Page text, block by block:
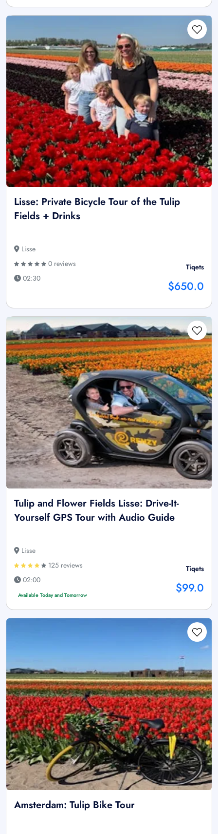
Lisse: Private Bicycle Tour of the Tulip
Fields + Drinks
Lisse
0 reviews
02:30
Tiqets
$650.0
Tulip and Flower Fields Lisse: Drive-It-
Yourself GPS Tour with Audio Guide
Lisse
125 reviews
02:00
Available Today and Tomorrow
Tiqets
$99.0
Amsterdam: Tulip Bike Tour